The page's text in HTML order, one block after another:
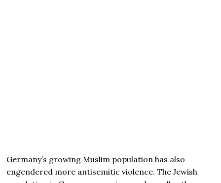
Germany’s growing Muslim population has also
engendered more antisemitic violence. The Jewish